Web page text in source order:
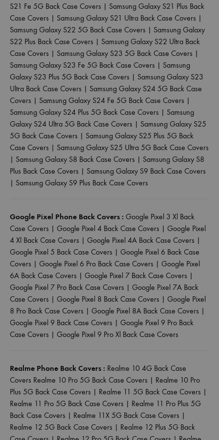
S21 Fe 5G Back Case Covers | Samsung Galaxy S21 Plus Back
Case Covers | Samsung Galaxy S21 Ultra Back Case Covers |
Samsung Galaxy S22 5G Back Case Covers | Samsung Galaxy
S22 Plus Back Case Covers | Samsung Galaxy S22 Ultra Back
Case Covers | Samsung Galaxy S23 5G Back Case Covers |
Samsung Galaxy S23 Fe 5G Back Case Covers | Samsung
Galaxy S23 Plus 5G Back Case Covers | Samsung Galaxy S23
Ultra Back Case Covers | Samsung Galaxy S24 5G Back Case
Covers | Samsung Galaxy S24 Fe 5G Back Case Covers |
Samsung Galaxy S24 Plus 5G Back Case Covers | Samsung
Galaxy S24 Ultra 5G Back Case Covers | Samsung Galaxy S25
5G Back Case Covers | Samsung Galaxy S25 Plus 5G Back
Case Covers | Samsung Galaxy S25 Ultra 5G Back Case Covers
| Samsung Galaxy S8 Back Case Covers | Samsung Galaxy S8
Plus Back Case Covers | Samsung Galaxy S9 Back Case Covers
| Samsung Galaxy S9 Plus Back Case Covers
Google Pixel Phone Back Covers : Google Pixel 3 Xl Back
Case Covers | Google Pixel 4 Back Case Covers | Google Pixel
4 Xl Back Case Covers | Google Pixel 4A Back Case Covers |
Google Pixel 5 Back Case Covers | Google Pixel 6 Back Case
Covers | Google Pixel 6 Pro Back Case Covers | Google Pixel
6A Back Case Covers | Google Pixel 7 Back Case Covers |
Google Pixel 7 Pro Back Case Covers | Google Pixel 7A Back
Case Covers | Google Pixel 8 Back Case Covers | Google Pixel
8 Pro Back Case Covers | Google Pixel 8A Back Case Covers |
Google Pixel 9 Back Case Covers | Google Pixel 9 Pro Back
Case Covers | Google Pixel 9 Pro Xl Back Case Covers
Realme Phone Back Covers : Realme 10 4G Back Case
Covers Realme 10 Pro 5G Back Case Covers | Realme 10 Pro
Plus 5G Back Case Covers | Realme 11 5G Back Case Covers |
Realme 11 Pro 5G Back Case Covers | Realme 11 Pro Plus 5G
Back Case Covers | Realme 11X 5G Back Case Covers |
Realme 12 5G Back Case Covers | Realme 12 Plus 5G Back